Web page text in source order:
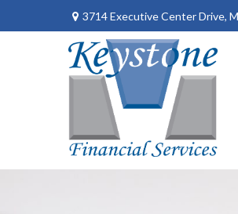
3714 Executive Center Drive,